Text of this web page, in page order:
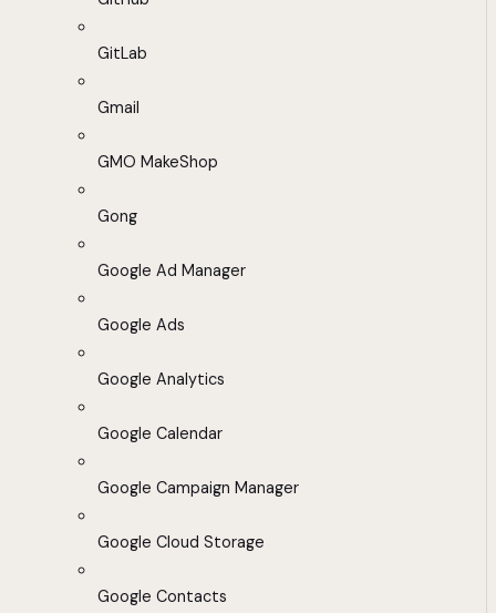
GitLab
Gmail
GMO MakeShop
Gong
Google Ad Manager
Google Ads
Google Analytics
Google Calendar
Google Campaign Manager
Google Cloud Storage
Google Contacts